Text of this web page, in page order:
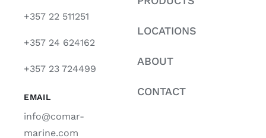
+357 22 511251
+357 24 624162
+357 23 724499
EMAIL
info@comar-
marine.com
LOCATIONS
ABOUT
CONTACT